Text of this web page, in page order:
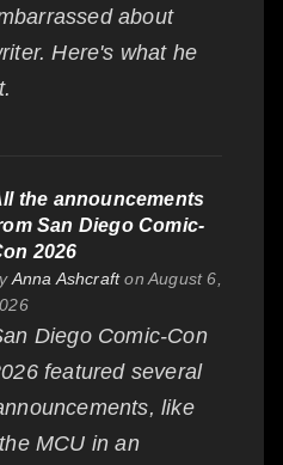
about
Here's what he
the announcements
San Diego Comic-
2026
Anna Ashcrafton August 6,
Diego Comic-Con
featured several
like
MCU in an